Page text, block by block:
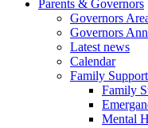
Parents & Governors
Governors
Governors
Latest news
Calendar
Family
Family
Mental